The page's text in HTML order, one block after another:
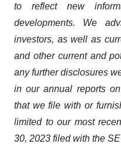
to reflect new
developments. We
investors, as well as
and other current and
any further disclosures
in our annual reports
that we file with or
limited to our most
30, 2023 filed with the